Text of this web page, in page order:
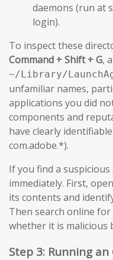
daemons (run at
login).
To inspect these
Command + Shift + G,
~/Library/
unfamiliar names,
applications you did
components and
have clearly
com.adobe.*).
If you find a
immediately. First,
its contents and
Then search online
whether it is malicious
Step 3: Running